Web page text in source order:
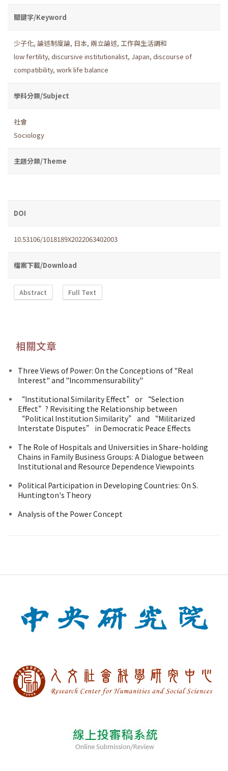
關鍵字/Keyword
少子化, 論述制度論, 日本, 兩立論述, 工作與生活調和
low fertility, discursive institutionalist, Japan, discourse of
compatibility, work life balance
學科分類/Subject
社會
Sociology
主題分類/Theme
DOI
10.53106/1018189X2022063402003
檔案下載/Download
Abstract Full Text
相關文章
Three Views of Power: On the Conceptions of "Real
Interest" and "lncommensurability"
“Institutional Similarity Effect” or “Selection
Effect”? Revisiting the Relationship between
“Political Institution Similarity” and “Militarized
Interstate Disputes” in Democratic Peace Effects
The Role of Hospitals and Universities in Share-holding
Chains in Family Business Groups: A Dialogue between
Institutional and Resource Dependence Viewpoints
Political Participation in Developing Countries: On S.
Huntington's Theory
Analysis of the Power Concept